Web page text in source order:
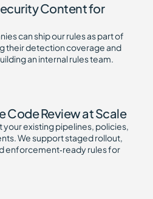
Content for
can ship our rules as part of
their detection coverage and
an internal rules team.
Code Review at Scale
your existing pipelines, policies,
We support staged rollout,
enforcement‑ready rules for